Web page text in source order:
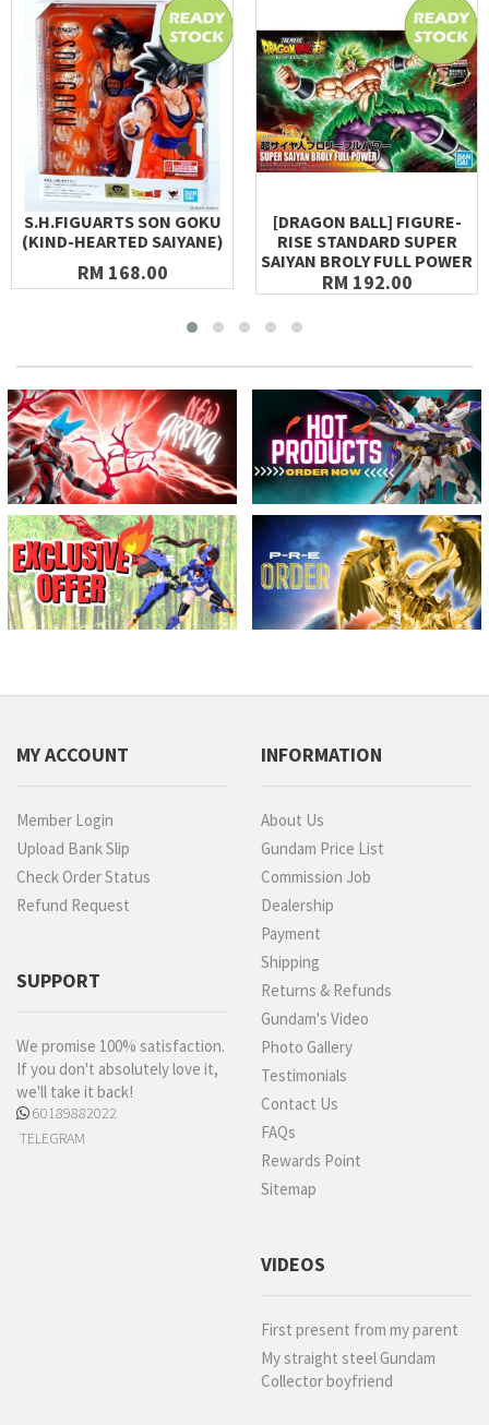
S.H.FIGUARTS SON GOKU
(KIND-HEARTED SAIYANE)
RM 168.00
[DRAGON BALL] FIGURE-
RISE STANDARD SUPER
SAIYAN BROLY FULL POWER
RM 192.00
MY ACCOUNT
Member Login
Upload Bank Slip
Check Order Status
Refund Request
SUPPORT
We promise 100% satisfaction.
If you don't absolutely love it,
we'll take it back!
60189882022
TELEGRAM
INFORMATION
About Us
Gundam Price List
Commission Job
Dealership
Payment
Shipping
Returns & Refunds
Gundam's Video
Photo Gallery
Testimonials
Contact Us
FAQs
Rewards Point
Sitemap
VIDEOS
First present from my parent
My straight steel Gundam
Collector boyfriend